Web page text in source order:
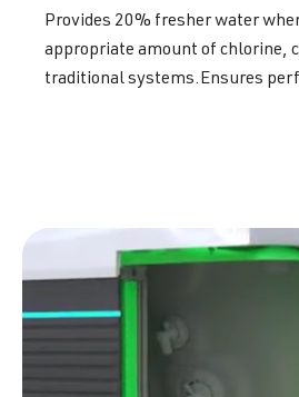
Provides 20% fresher water
appropriate amount of chlorine,
traditional systems.Ensures